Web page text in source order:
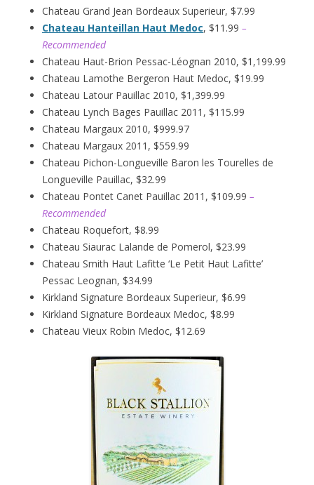
Chateau Grand Jean Bordeaux Superieur, $7.99
Chateau Hanteillan Haut Medoc, $11.99 –
Recommended
Chateau Haut-Brion Pessac-Léognan 2010, $1,199.99
Chateau Lamothe Bergeron Haut Medoc, $19.99
Chateau Latour Pauillac 2010, $1,399.99
Chateau Lynch Bages Pauillac 2011, $115.99
Chateau Margaux 2010, $999.97
Chateau Margaux 2011, $559.99
Chateau Pichon-Longueville Baron les Tourelles de
Longueville Pauillac, $32.99
Chateau Pontet Canet Pauillac 2011, $109.99 –
Recommended
Chateau Roquefort, $8.99
Chateau Siaurac Lalande de Pomerol, $23.99
Chateau Smith Haut Lafitte ‘Le Petit Haut Lafitte’
Pessac Leognan, $34.99
Kirkland Signature Bordeaux Superieur, $6.99
Kirkland Signature Bordeaux Medoc, $8.99
Chateau Vieux Robin Medoc, $12.69